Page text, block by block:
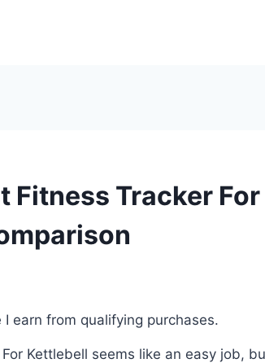
Fitness Tracker
earn from qualifying purchases.
Kettlebell seems like an easy job,